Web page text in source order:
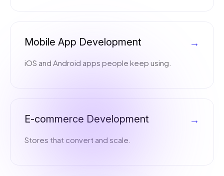
Mobile App Development
iOS and Android apps people keep using.
→
E-commerce Development
Stores that convert and scale.
→